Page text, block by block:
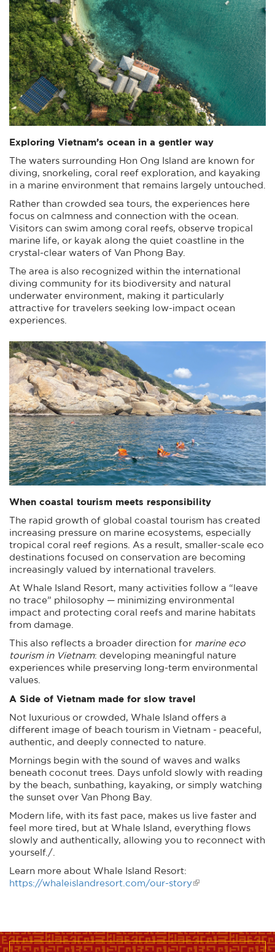
Exploring Vietnam’s ocean in a gentler way
The waters surrounding Hon Ong Island are known for
diving, snorkeling, coral reef exploration, and kayaking
in a marine environment that remains largely untouched.
Rather than crowded sea tours, the experiences here
focus on calmness and connection with the ocean.
Visitors can swim among coral reefs, observe tropical
marine life, or kayak along the quiet coastline in the
crystal-clear waters of Van Phong Bay.
The area is also recognized within the international
diving community for its biodiversity and natural
underwater environment, making it particularly
attractive for travelers seeking low-impact ocean
experiences.
When coastal tourism meets responsibility
The rapid growth of global coastal tourism has created
increasing pressure on marine ecosystems, especially
tropical coral reef regions. As a result, smaller-scale eco
destinations focused on conservation are becoming
increasingly valued by international travelers.
At Whale Island Resort, many activities follow a “leave
no trace” philosophy — minimizing environmental
impact and protecting coral reefs and marine habitats
from damage.
This also reflects a broader direction for marine eco
tourism in Vietnam: developing meaningful nature
experiences while preserving long-term environmental
values.
A Side of Vietnam made for slow travel
Not luxurious or crowded, Whale Island offers a
different image of beach tourism in Vietnam - peaceful,
authentic, and deeply connected to nature.
Mornings begin with the sound of waves and walks
beneath coconut trees. Days unfold slowly with reading
by the beach, sunbathing, kayaking, or simply watching
the sunset over Van Phong Bay.
Modern life, with its fast pace, makes us live faster and
feel more tired, but at Whale Island, everything flows
slowly and authentically, allowing you to reconnect with
yourself./.
Learn more about Whale Island Resort:
https://whaleislandresort.com/our-story